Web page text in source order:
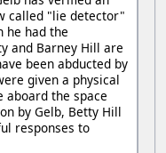
called "lie detector"
he had the
and Barney Hill are
been abducted by
given a physical
aboard the space
by Gelb, Betty Hill
responses to